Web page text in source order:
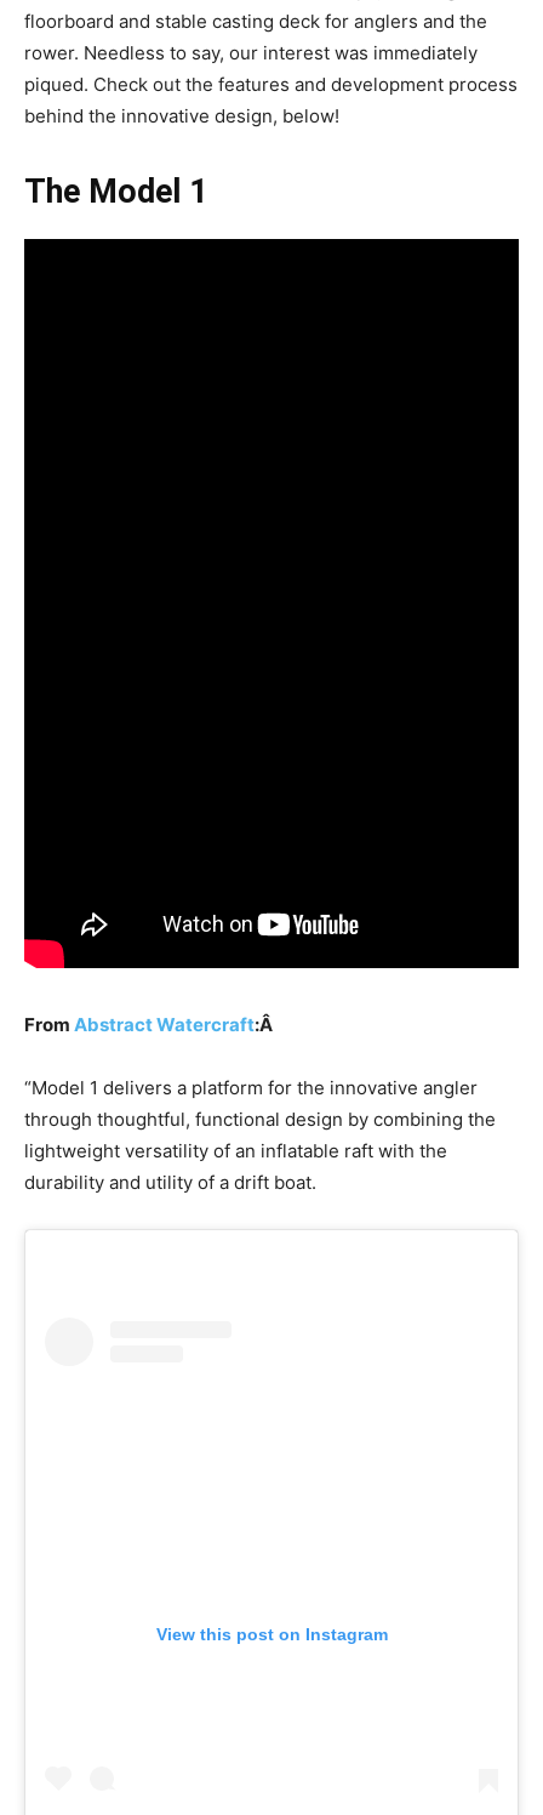
floorboard and stable casting deck for anglers and the
rower. Needless to say, our interest was immediately
piqued. Check out the features and development process
behind the innovative design, below!
The Model 1
From Abstract Watercraft:Â
“Model 1 delivers a platform for the innovative angler
through thoughtful, functional design by combining the
lightweight versatility of an inflatable raft with the
durability and utility of a drift boat.
View this post on Instagram